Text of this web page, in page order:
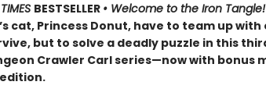
BESTSELLER • Welcome to the Iron Tangle!
cat, Princess Donut, have to team up
but to solve a deadly puzzle in this
Crawler Carl series—now with bonus